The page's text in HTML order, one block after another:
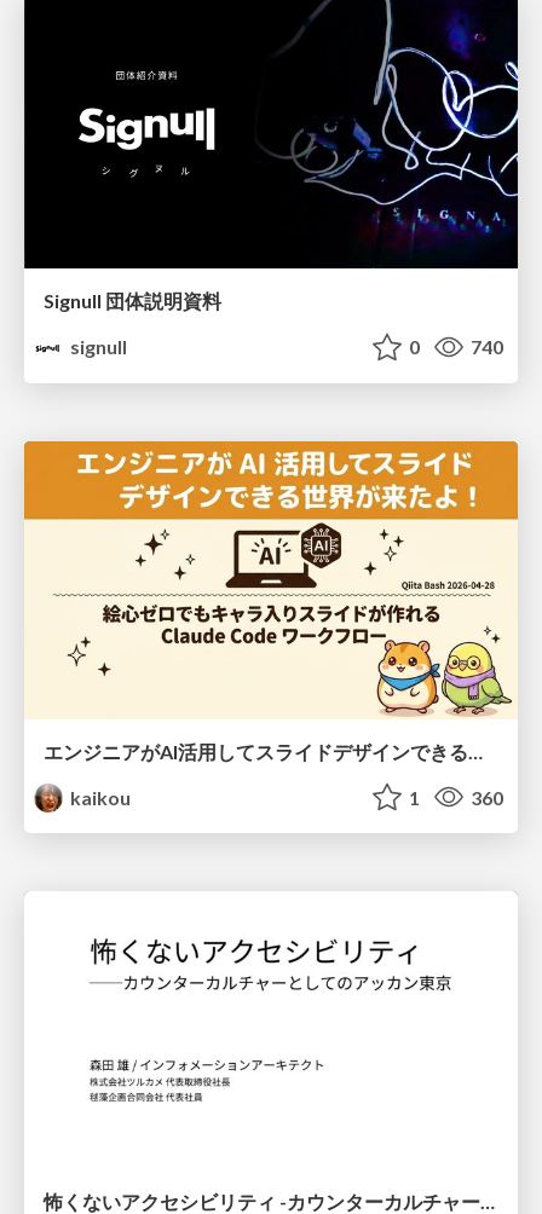
Signull 団体説明資料
signull
0 740
kaikou
1 360
怖くないアクセシビリティ -カウンターカルチャーとしてのアッカン東京-